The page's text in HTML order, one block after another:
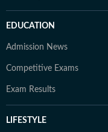
EDUCATION
Admission News
Competitive Exams
Exam Results
LIFESTYLE